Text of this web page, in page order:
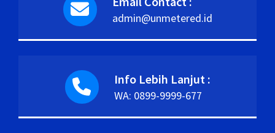
admin@unmetered.id
Info Lebih Lanjut :
WA: 0899-9999-677